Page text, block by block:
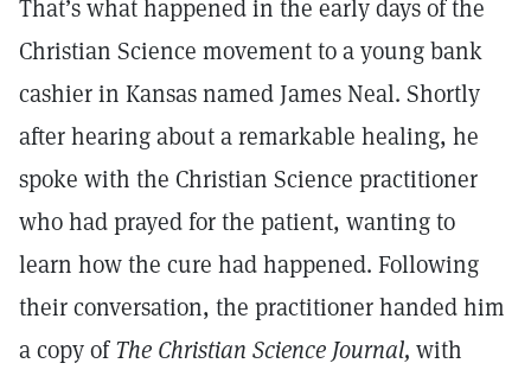
That’s what happened in the early days of the
Christian Science movement to a young bank
cashier in Kansas named James Neal. Shortly
after hearing about a remarkable healing, he
spoke with the Christian Science practitioner
who had prayed for the patient, wanting to
learn how the cure had happened. Following
their conversation, the practitioner handed him
a copy ofThe Christian Science Journal, with